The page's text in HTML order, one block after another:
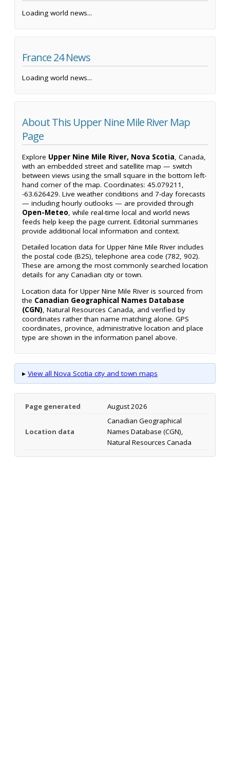
Loading world news...
France 24 News
Loading world news...
About This Upper Nine Mile River Map
Page
Explore Upper Nine Mile River, Nova Scotia, Canada,
with an embedded street and satellite map — switch
between views using the small square in the bottom left-
hand corner of the map. Coordinates: 45.079211,
-63.626429. Live weather conditions and 7-day forecasts
— including hourly outlooks — are provided through
Open-Meteo, while real-time local and world news
feeds help keep the page current. Editorial summaries
provide additional local information and context.
Detailed location data for Upper Nine Mile River includes
the postal code (B2S), telephone area code (782, 902).
These are among the most commonly searched location
details for any Canadian city or town.
Location data for Upper Nine Mile River is sourced from
the Canadian Geographical Names Database
(CGN), Natural Resources Canada, and verified by
coordinates rather than name matching alone. GPS
coordinates, province, administrative location and place
type are shown in the information panel above.
▸ View all Nova Scotia city and town maps
Page generated August 2026
Location data
Canadian Geographical
Names Database (CGN),
Natural Resources Canada